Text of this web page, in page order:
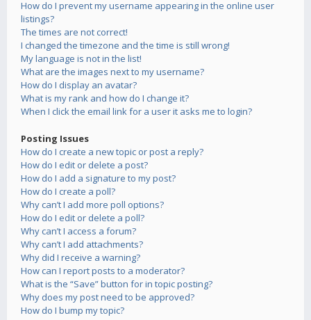
How do I prevent my username appearing in the online user
listings?
The times are not correct!
I changed the timezone and the time is still wrong!
My language is not in the list!
What are the images next to my username?
How do I display an avatar?
What is my rank and how do I change it?
When I click the email link for a user it asks me to login?
Posting Issues
How do I create a new topic or post a reply?
How do I edit or delete a post?
How do I add a signature to my post?
How do I create a poll?
Why can’t I add more poll options?
How do I edit or delete a poll?
Why can’t I access a forum?
Why can’t I add attachments?
Why did I receive a warning?
How can I report posts to a moderator?
What is the “Save” button for in topic posting?
Why does my post need to be approved?
How do I bump my topic?